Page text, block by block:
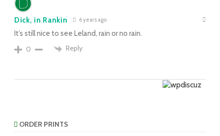
Dick, in Rankin 6 years ago
It’s still nice to see Leland, rain or no rain.
0
Reply
ORDER PRINTS